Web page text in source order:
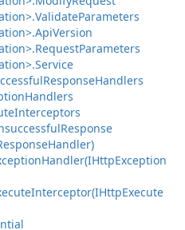
ValidateParameters
ApiVersion
RequestParameters
Service
ResponseHandlers
Handlers
Interceptors
Response
Handler)
Handler(IHttpException
Interceptor(IHttpExecute